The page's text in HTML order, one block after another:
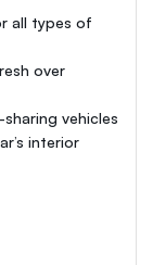
all types of
over
vehicles
interior